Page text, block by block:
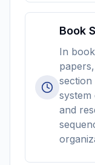
Book
In
section
system
and